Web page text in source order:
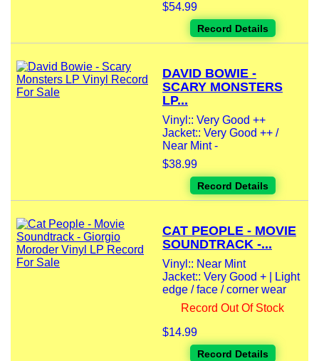
$54.99
Record Details
DAVID BOWIE -
SCARY MONSTERS
LP...
Vinyl:: Very Good ++
Jacket:: Very Good ++ /
Near Mint -
$38.99
Record Details
CAT PEOPLE - MOVIE
SOUNDTRACK -...
Vinyl:: Near Mint
Jacket:: Very Good + | Light
edge / face / corner wear
Record Out Of Stock
$14.99
Record Details